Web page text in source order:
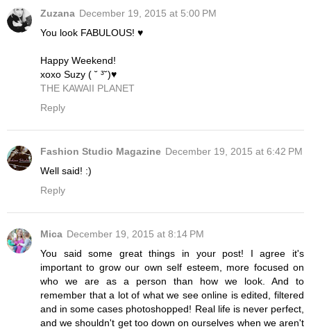
Zuzana December 19, 2015 at 5:00 PM
You look FABULOUS! ♥
Happy Weekend!
xoxo Suzy ( ˘ ³˘)♥
THE KAWAII PLANET
Reply
Fashion Studio Magazine December 19, 2015 at 6:42 PM
Well said! :)
Reply
Mica December 19, 2015 at 8:14 PM
You said some great things in your post! I agree it's
important to grow our own self esteem, more focused on
who we are as a person than how we look. And to
remember that a lot of what we see online is edited, filtered
and in some cases photoshopped! Real life is never perfect,
and we shouldn't get too down on ourselves when we aren't